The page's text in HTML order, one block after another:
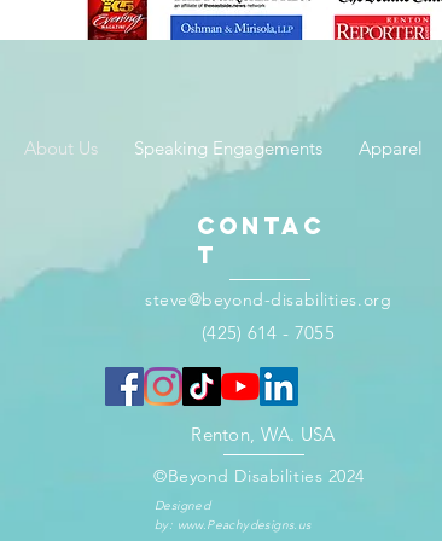
About Us Speaking Engagements Apparel
Contac
t
steve@beyond-disabilities.org
(425) 614 - 7055​
Renton, WA. USA​​
©Beyond Disabilities 2024
Designed
by: www.Peachydesigns.us